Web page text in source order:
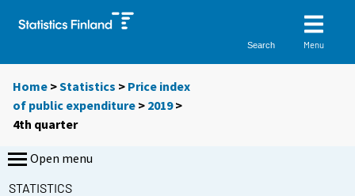
Search Menu
Home >Statistics > Price index
of public expenditure > 2019>
4th quarter
Open menu
STATISTICS